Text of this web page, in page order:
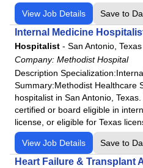
View Job Details Save to
Internal Medicine
Hospitalist - San Antonio, Texas
Company: Methodist Hospital
Description
Summary:Methodist Healthcare
hospitalist in San Antonio,
certified or board eligible in
license, or eligible for Texas
View Job Details Save to
Heart Failure & Transplant